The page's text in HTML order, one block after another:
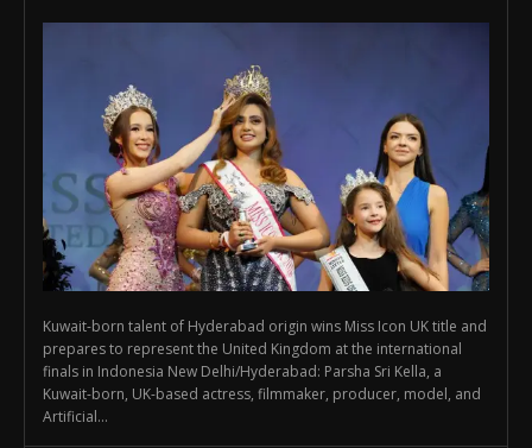
Kuwait-born talent of Hyderabad origin wins Miss Icon UK title and
prepares to represent the United Kingdom at the international
finals in Indonesia New Delhi/Hyderabad: Parsha Sri Kella, a
Kuwait-born, UK-based actress, filmmaker, producer, model, and
Artificial...